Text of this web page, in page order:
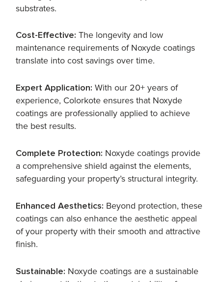
substrates.
Cost-Effective: The longevity and low
maintenance requirements of Noxyde coatings
translate into cost savings over time.
Expert Application: With our 20+ years of
experience, Colorkote ensures that Noxyde
coatings are professionally applied to achieve
the best results.
Complete Protection: Noxyde coatings provide
a comprehensive shield against the elements,
safeguarding your property’s structural integrity.
Enhanced Aesthetics: Beyond protection, these
coatings can also enhance the aesthetic appeal
of your property with their smooth and attractive
finish.
Sustainable: Noxyde coatings are a sustainable